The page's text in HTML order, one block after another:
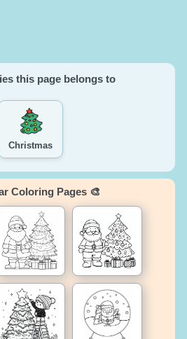
this page belongs to
Christmas
Coloring Pages 🎨